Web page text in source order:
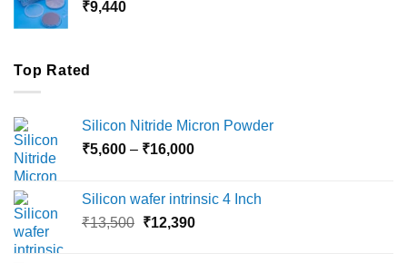
₹9,440
Top Rated
Silicon Nitride Micron Powder
₹5,600 – ₹16,000Price
through
₹16,000
Silicon wafer intrinsic 4 Inch
₹13,500 Original
₹12,390Current